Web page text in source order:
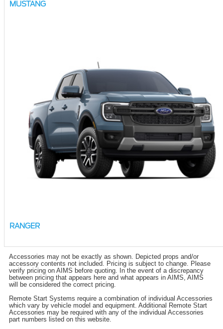
MUSTANG
RANGER
Accessories may not be exactly as shown. Depicted props and/or
accessory contents not included. Pricing is subject to change. Please
verify pricing on AIMS before quoting. In the event of a discrepancy
between pricing that appears here and what appears in AIMS, AIMS
will be considered the correct pricing.
Remote Start Systems require a combination of individual Accessories
which vary by vehicle model and equipment. Additional Remote Start
Accessories may be required with any of the individual Accessories
part numbers listed on this website.